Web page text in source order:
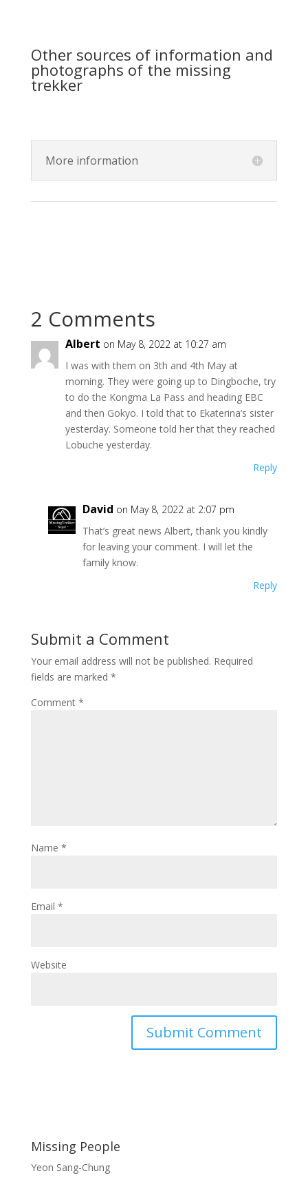
Other sources of information and
photographs of the missing
trekker
More information
2 Comments
Albert on May 8, 2022 at 10:27 am
I was with them on 3th and 4th May at
morning. They were going up to Dingboche, try
to do the Kongma La Pass and heading EBC
and then Gokyo. I told that to Ekaterina’s sister
yesterday. Someone told her that they reached
Lobuche yesterday.
Reply
David on May 8, 2022 at 2:07 pm
That’s great news Albert, thank you kindly
for leaving your comment. I will let the
family know.
Reply
Submit a Comment
Your email address will not be published. Required
fields are marked *
Comment *
Name *
Email *
Website
Missing People
Yeon Sang-Chung